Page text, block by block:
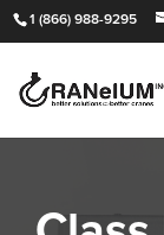
1 (866) 988-9295